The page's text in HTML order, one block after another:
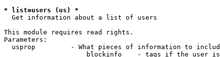
* list=users (us) *
Get information about a list of users
This module requires read rights.
Parameters:
usprop         - What pieces of information to
blockinfo    - tags if the user